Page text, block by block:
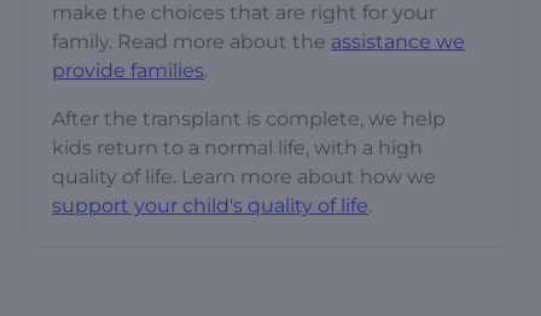
make the choices that are right for your
family. Read more about the assistance we
provide families.
After the transplant is complete, we help
kids return to a normal life, with a high
quality of life. Learn more about how we
support your child's quality of life.